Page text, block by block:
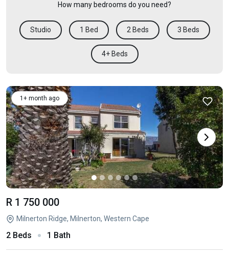
How many bedrooms do you need?
Studio 1 Bed 2 Beds 3 Beds
4+ Beds
1+ month ago
R 1 750 000
Milnerton Ridge, Milnerton, Western Cape
2 Beds 1 Bath